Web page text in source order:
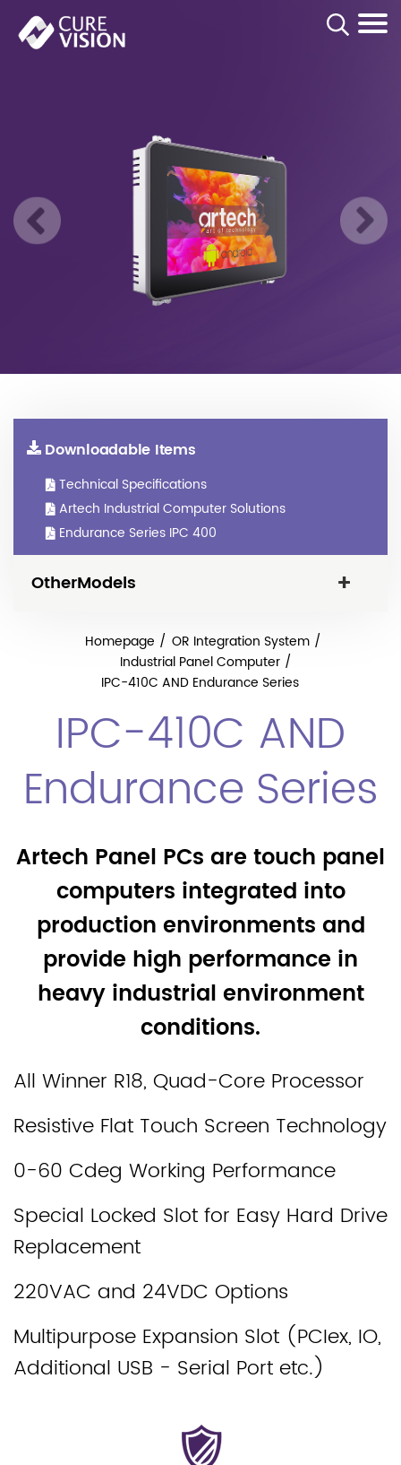
Downloadable Items
Technical Specifications
Artech Industrial Computer Solutions
Endurance Series IPC 400
OtherModels
Homepage
OR Integration System
Industrial Panel Computer
IPC-410C AND Endurance Series
IPC-410C AND
Endurance Series
Artech Panel PCs are touch panel
computers integrated into
production environments and
provide high performance in
heavy industrial environment
conditions.
All Winner R18, Quad-Core Processor
Resistive Flat Touch Screen Technology
0-60 Cdeg Working Performance
Special Locked Slot for Easy Hard Drive
Replacement
220VAC and 24VDC Options
Multipurpose Expansion Slot (PCIex, IO,
Additional USB - Serial Port etc.)